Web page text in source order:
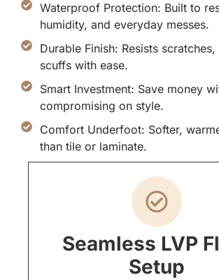
Waterproof Protection: Built to
humidity, and everyday messes.
Durable Finish: Resists
scuffs with ease.
Smart Investment: Save money
compromising on style.
Comfort Underfoot: Softer,
than tile or laminate.
Seamless LVP
Setup